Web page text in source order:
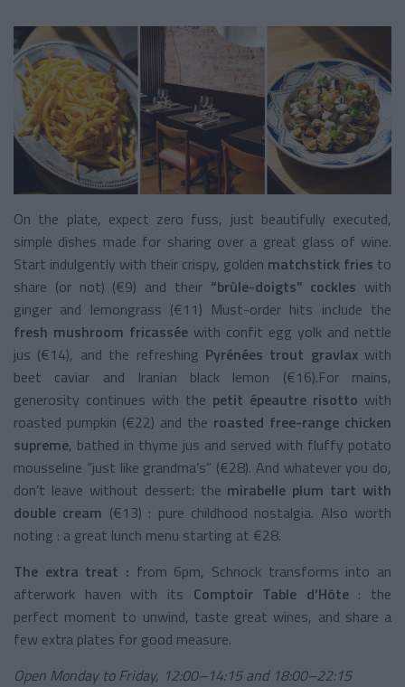
On the plate, expect zero fuss, just beautifully executed,
simple dishes made for sharing over a great glass of wine.
Start indulgently with their crispy, golden matchstick fries to
share (or not) (€9) and their “brûle-doigts” cockles with
ginger and lemongrass (€11) Must-order hits include the
fresh mushroom fricassée with confit egg yolk and nettle
jus (€14), and the refreshing Pyrénées trout gravlaxwith
beet caviar and Iranian black lemon (€16).For mains,
generosity continues with the petit épeautre risotto with
roasted pumpkin (€22) and the roasted free-range chicken
supreme, bathed in thyme jus and served with fluffy potato
mousseline “just like grandma’s” (€28). And whatever you do,
don’t leave without dessert: the mirabelle plum tart with
double cream (€13) : pure childhood nostalgia. Also worth
noting : a great lunch menu starting at €28.
The extra treat : from 6pm, Schnock transforms into an
afterwork haven with its Comptoir Table d’Hôte: the
perfect moment to unwind, taste great wines, and share a
few extra plates for good measure.
Open Monday to Friday, 12:00–14:15 and 18:00–22:15